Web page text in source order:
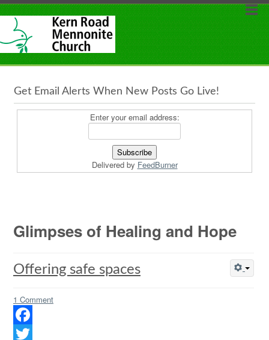
Get Email Alerts When New Posts Go Live!
Enter your email address:
Delivered by FeedBurner
Glimpses of Healing and Hope
Offering safe spaces
1 Comment
Facebook